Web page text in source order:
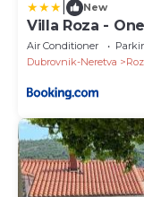
New
Villa Roza -
Balcony
Air Conditioner
Dubrovnik-Neretva